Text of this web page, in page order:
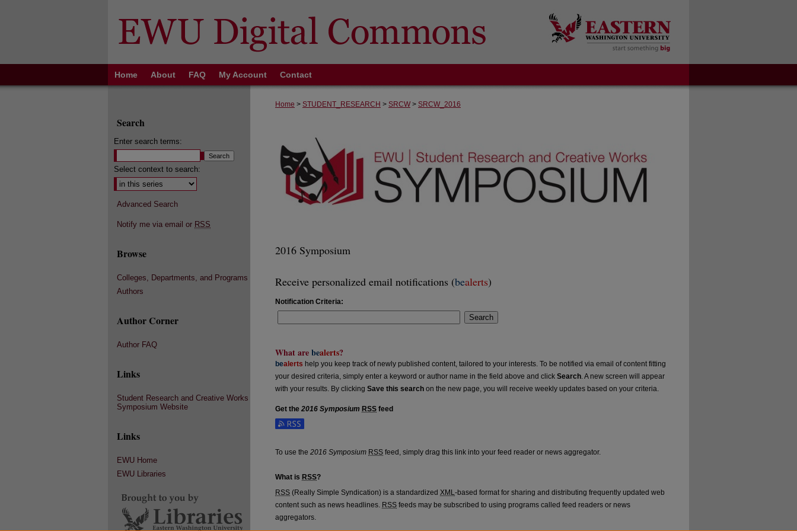
Home About FAQ My Account Contact
Home > STUDENT_RESEARCH > SRCW > SRCW_2016
2016 Symposium
Receive personalized email notifications (bealerts)
Notification Criteria:
Search
What arebealerts?
bealerts help you keep track of newly published content, tailored to your interests. To be notified via email of content fitting
your desired criteria, simply enter a keyword or author name in the field above and click Search. A new screen will appear
with your results. By clicking Save this search on the new page, you will receive weekly updates based on your criteria.
Get the 2016 Symposium RSS feed
Subscribe to the 2016 Symposium feed
To use the 2016 Symposium RSS feed, simply drag this link into your feed reader or news aggregator.
What is RSS?
RSS (Really Simple Syndication) is a standardized XML-based format for sharing and distributing frequently updated web
content such as news headlines. RSS feeds may be subscribed to using programs called feed readers or news
aggregators.
Search
Enter search terms:
Select context to search:
Advanced Search
Notify me via email or RSS
Browse
Colleges, Departments, and Programs
Authors
Author Corner
Author FAQ
Links
Student Research and Creative Works
Symposium Website
Links
EWU Home
EWU Libraries